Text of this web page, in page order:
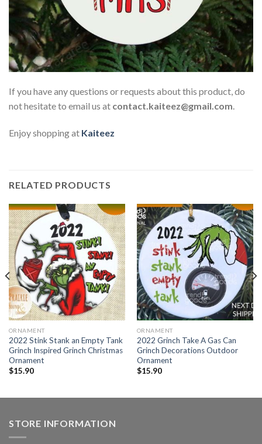
If you have any questions or requests about this product, do
not hesitate to email us at contact.kaiteez@gmail.com.
Enjoy shopping at Kaiteez
RELATED PRODUCTS
ORNAMENT
2022 Stink Stank an Empty Tank
Grinch Inspired Grinch Christmas
Ornament
$15.90
ORNAMENT
2022 Grinch Take A Gas Can
Grinch Decorations Outdoor
Ornament
$15.90
STORE INFORMATION